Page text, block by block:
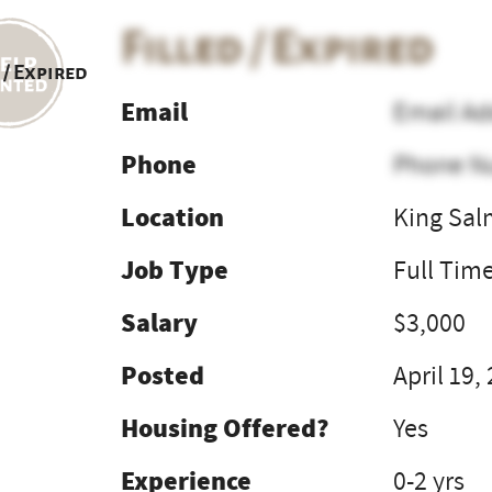
Expired
Filled / Expired
Email
Email
Phone
Phone
Location
King
Job Type
Full
Salary
$3,000
Posted
April 19,
Housing Offered?
Yes
Experience
0-2 yrs